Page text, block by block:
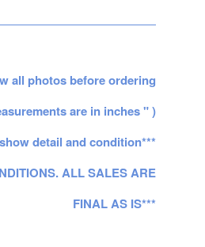
all photos before ordering
are in inches " )
detail and condition***
ALL SALES ARE
FINAL AS IS***